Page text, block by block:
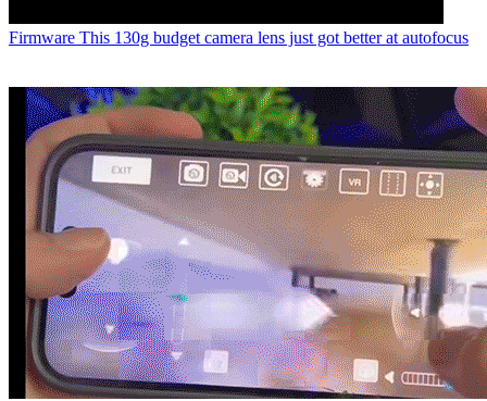
Firmware This 130g budget camera lens just got better at autofocus